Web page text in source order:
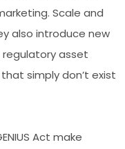
Scale and
also introduce new
asset
simply don’t exist
Act make